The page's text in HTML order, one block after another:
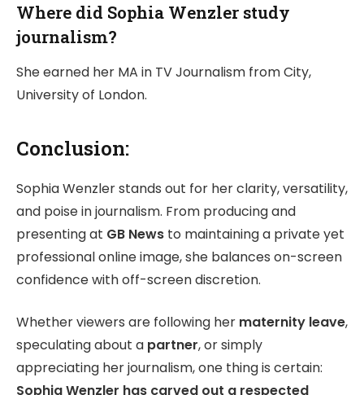
Where did Sophia Wenzler study
journalism?
She earned her MA in TV Journalism from City,
University of London.
Conclusion:
Sophia Wenzler stands out for her clarity, versatility,
and poise in journalism. From producing and
presenting at GB News to maintaining a private yet
professional online image, she balances on-screen
confidence with off-screen discretion.
Whether viewers are following her maternity leave,
speculating about a partner, or simply
appreciating her journalism, one thing is certain:
Sophia Wenzler has carved out a respected